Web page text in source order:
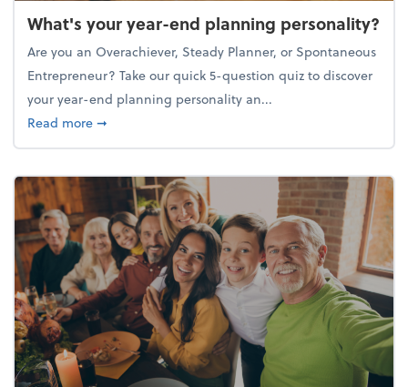
What's your year-end planning personality?
Are you an Overachiever, Steady Planner, or Spontaneous
Entrepreneur? Take our quick 5-question quiz to discover
your year-end planning personality an...
Read moreabout What's your year-end planning personality?
➞